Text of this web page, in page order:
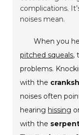
complications.
noises mean.
When you
pitched squeals,
problems.
with the
noises often
hearing hissing
with the